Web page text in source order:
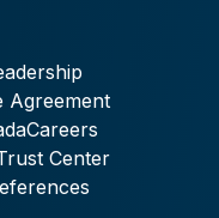
Agreement
Careers
Center